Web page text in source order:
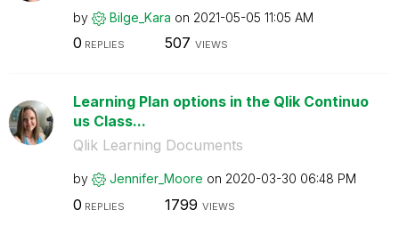
by Bilge_Kara on ‎2021-05-05 11:05 AM
0 REPLIES 507 VIEWS
Learning Plan options in the Qlik Continuo
us Class...
Qlik Learning Documents
by Jennifer_Moore on ‎2020-03-30 06:48 PM
0 REPLIES 1799 VIEWS